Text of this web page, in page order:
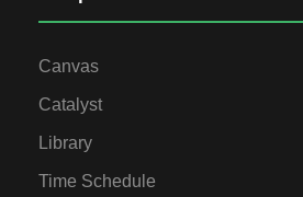
Canvas
Catalyst
Library
Time Schedule